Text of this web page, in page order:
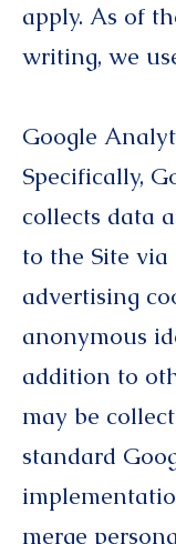
apply. As of
writing, we
Google
Specifically,
collects data
to the Site via
advertising
anonymous
addition to
may be
standard
merge